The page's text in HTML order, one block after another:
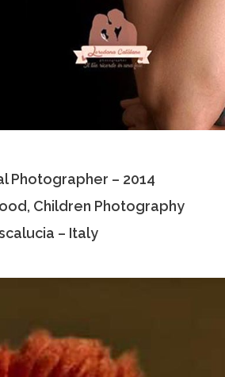
Photographer – 2014
Children Photography
– Italy